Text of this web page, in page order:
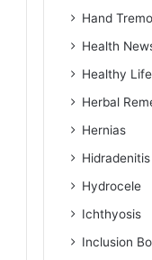
Hand
Health
Healthy
Herbal
Hernias
Hydrocele
Ichthyosis
Inclusion